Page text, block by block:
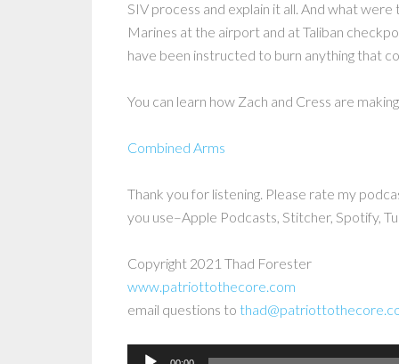
SIV process and explain it all. And what
Marines at the airport and at Taliban
have been instructed to burn anything that
You can learn how Zach and Cress are
Combined Arms
Thank you for listening. Please rate my
you use–Apple Podcasts, Stitcher, Spotify,
Copyright 2021 Thad Forester
www.patriottothecore.com
email questions to
Audio